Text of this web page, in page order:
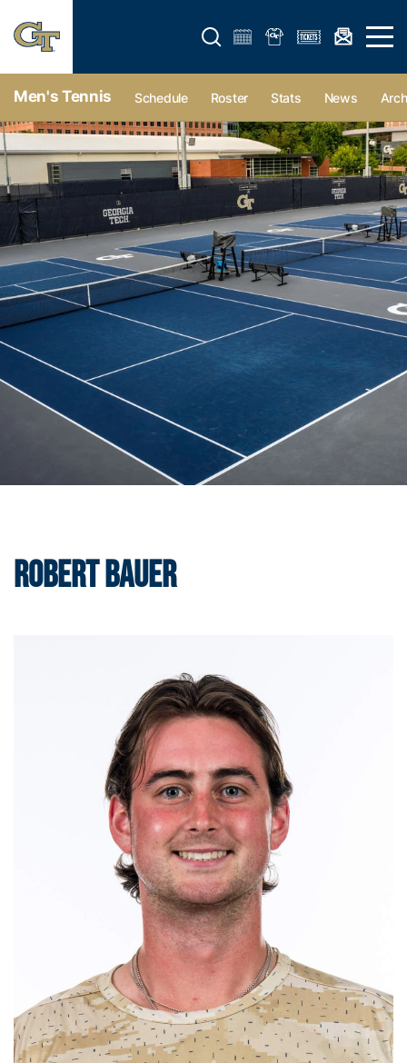
Open search form Open
Men's Tennis Schedule Roster Stats News
Robert Bauer